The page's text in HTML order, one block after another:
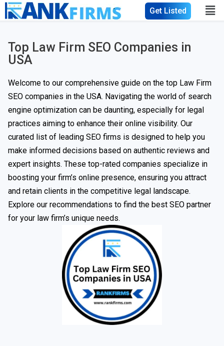
Get Listed
Top Law Firm SEO Companies in
USA
Welcome to our comprehensive guide on the top Law Firm
SEO companies in the USA. Navigating the world of search
engine optimization can be daunting, especially for legal
practices aiming to enhance their online visibility. Our
curated list of leading SEO firms is designed to help you
make informed decisions based on authentic reviews and
expert insights. These top-rated companies specialize in
boosting your firm’s online presence, ensuring you attract
and retain clients in the competitive legal landscape.
Explore our recommendations to find the best SEO partner
for your law firm’s unique needs.